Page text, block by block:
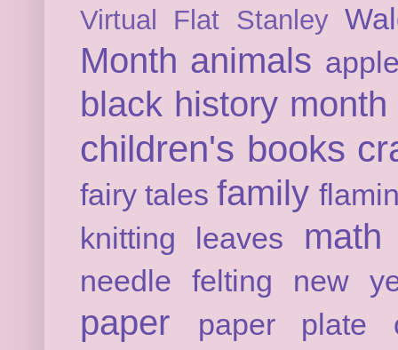
Virtual Flat Stanley
Month animals
black history month
children's books
fairy tales family
knitting
leaves math
needle felting new
paper paper plate